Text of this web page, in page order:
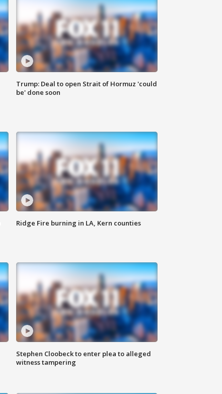
Trump: Deal to open Strait of Hormuz 'could
be' done soon
Ridge Fire burning in LA, Kern counties
Stephen Cloobeck to enter plea to alleged
witness tampering